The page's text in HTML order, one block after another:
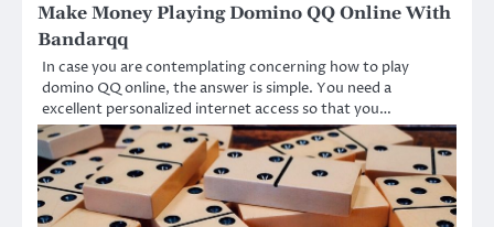
Make Money Playing Domino QQ Online With
Bandarqq
In case you are contemplating concerning how to play
domino QQ online, the answer is simple. You need a
excellent personalized internet access so that you…